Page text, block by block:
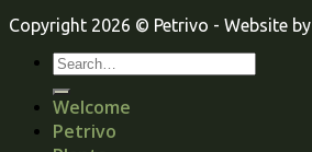
Copyright 2026 © Petrivo - Website by
Welcome
Petrivo